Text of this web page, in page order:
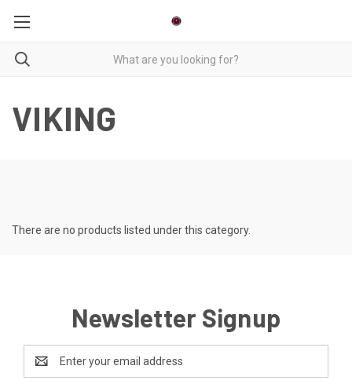
VIKING
There are no products listed under this category.
Newsletter Signup
Address